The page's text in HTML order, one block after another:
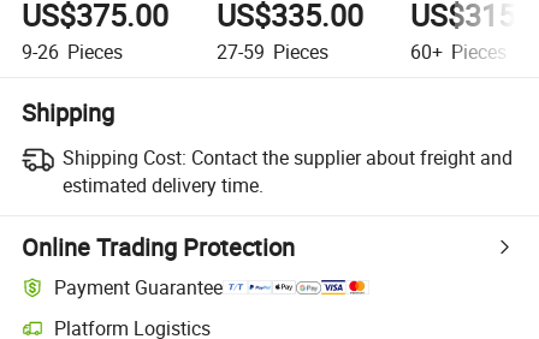
US$375.00
9-26 Pieces
US$335.00
27-59 Pieces 60+ Pieces
Shipping
Shipping Cost: Contact the supplier about freight and
estimated delivery time.
Online Trading Protection
Payment Guarantee
Platform Logistics